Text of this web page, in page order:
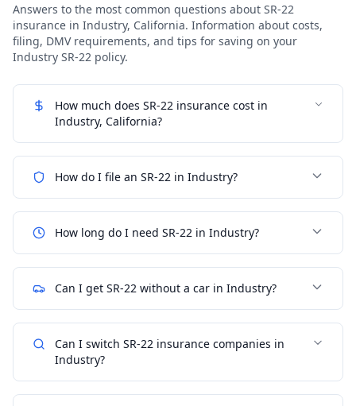
Answers to the most common questions about SR-22
insurance in Industry, California. Information about costs,
filing, DMV requirements, and tips for saving on your
Industry SR-22 policy.
How much does SR-22 insurance cost in
Industry, California?
How do I file an SR-22 in Industry?
How long do I need SR-22 in Industry?
Can I get SR-22 without a car in Industry?
Can I switch SR-22 insurance companies in
Industry?